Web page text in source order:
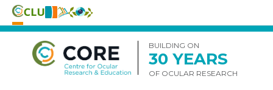
Skip
content
BUILDING ON
30 YEARS
OF OCULAR RESEARCH